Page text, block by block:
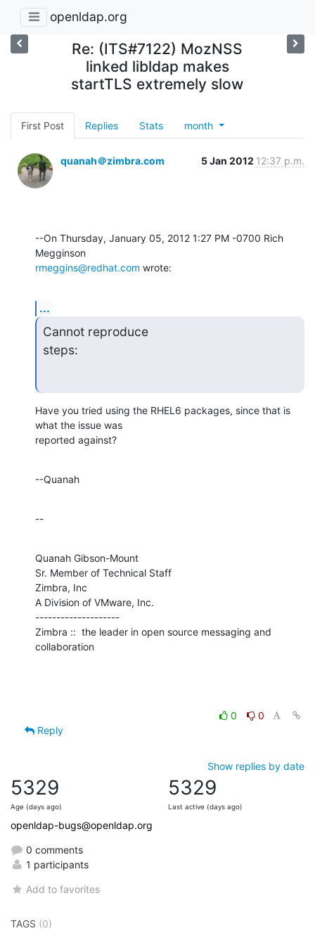
openldap.org
Re: (ITS#7122) MozNSS
linked libldap makes
startTLS extremely slow
First Post Replies Stats month
quanah＠zimbra.com 5 Jan 2012 12:37 p.m.
--On Thursday, January 05, 2012 1:27 PM -0700 Rich
rmeggins@redhat.com wrote:
...
Cannot reproduce
steps:
Have you tried using the RHEL6 packages, since that is
what the issue was
reported against?
--Quanah
--
Quanah Gibson-Mount
Sr. Member of Technical Staff
Zimbra, Inc
A Division of VMware, Inc.
--------------------
Zimbra ::  the leader in open source messaging and
collaboration
0
0
Reply
Show replies by date
5329
Age (days ago)
5329
Last active (days ago)
openldap-bugs@openldap.org
0 comments
1 participants
Add to favorites
TAGS (0)